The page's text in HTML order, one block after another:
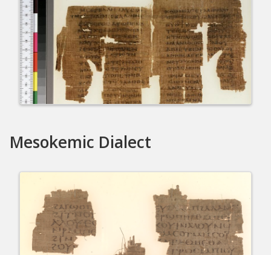
Mesokemic Dialect